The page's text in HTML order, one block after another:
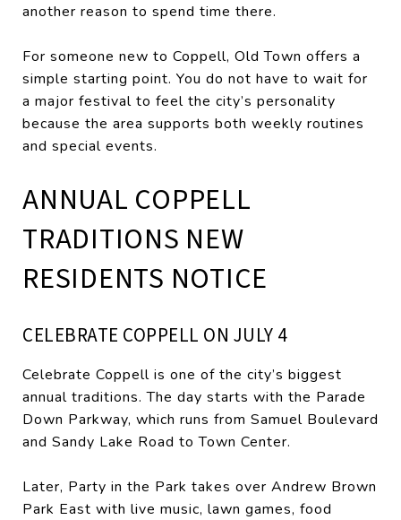
another reason to spend time there.
For someone new to Coppell, Old Town offers a
simple starting point. You do not have to wait for
a major festival to feel the city’s personality
because the area supports both weekly routines
and special events.
ANNUAL COPPELL
TRADITIONS NEW
RESIDENTS NOTICE
CELEBRATE COPPELL ON JULY 4
Celebrate Coppell is one of the city’s biggest
annual traditions. The day starts with the Parade
Down Parkway, which runs from Samuel Boulevard
and Sandy Lake Road to Town Center.
Later, Party in the Park takes over Andrew Brown
Park East with live music, lawn games, food